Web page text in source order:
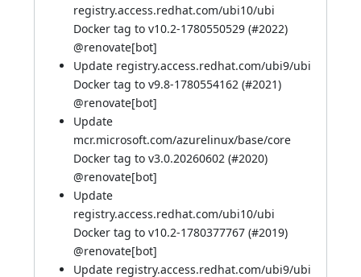
registry.access.redhat.com/ubi10/ubi
Docker tag to v10.2-1780550529 (#2022)
@renovate[bot]
Update registry.access.redhat.com/ubi9/ubi
Docker tag to v9.8-1780554162 (#2021)
@renovate[bot]
Update
mcr.microsoft.com/azurelinux/base/core
Docker tag to v3.0.20260602 (#2020)
@renovate[bot]
Update
registry.access.redhat.com/ubi10/ubi
Docker tag to v10.2-1780377767 (#2019)
@renovate[bot]
Update registry.access.redhat.com/ubi9/ubi